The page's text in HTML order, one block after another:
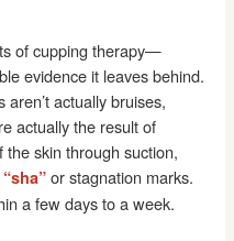
of cupping therapy—
evidence it leaves behind.
actually bruises,
actually the result of
skin through suction,
“sha” or stagnation marks.
a few days to a week.